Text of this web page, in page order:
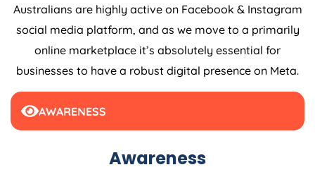
Australians are highly active on Facebook & Instagram
social media platform, and as we move to a primarily
online marketplace it’s absolutely essential for
businesses to have a robust digital presence on Meta.
AWARENESS
Awareness